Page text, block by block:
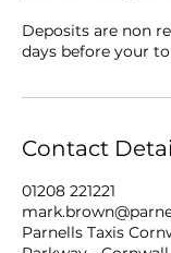
Deposits are non
days before your
Contact
01208 221221
Parnells Taxis